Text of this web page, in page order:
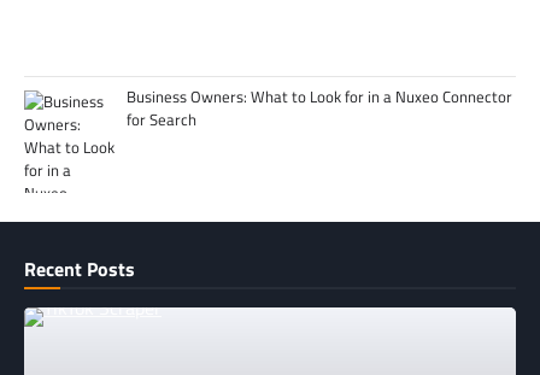
Business Owners: What to Look for in a Nuxeo Connector
for Search
Recent Posts